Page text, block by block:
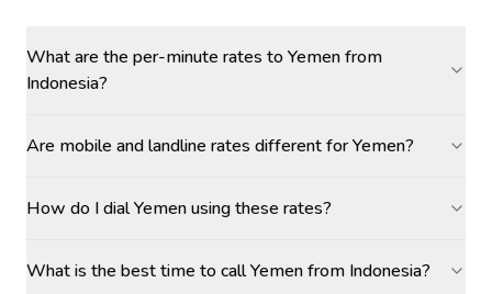
What are the per-minute rates to Yemen from
Indonesia?
Are mobile and landline rates different for Yemen?
How do I dial Yemen using these rates?
What is the best time to call Yemen from Indonesia?